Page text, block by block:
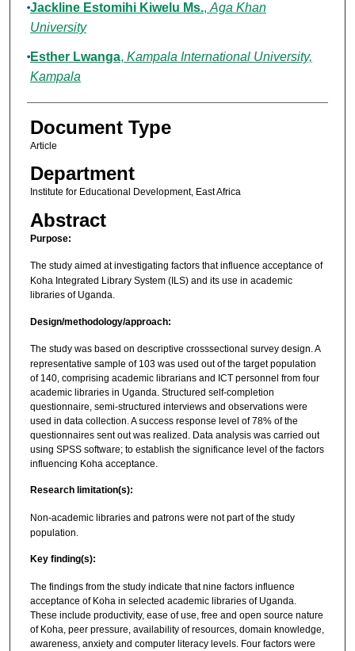
Jackline Estomihi Kiwelu Ms., Aga Khan
University
Esther Lwanga, Kampala International University,
Kampala
Document Type
Article
Department
Institute for Educational Development, East Africa
Abstract
Purpose:
The study aimed at investigating factors that influence acceptance of
Koha Integrated Library System (ILS) and its use in academic
libraries of Uganda.
Design/methodology/approach:
The study was based on descriptive crosssectional survey design. A
representative sample of 103 was used out of the target population
of 140, comprising academic librarians and ICT personnel from four
academic libraries in Uganda. Structured self-completion
questionnaire, semi-structured interviews and observations were
used in data collection. A success response level of 78% of the
questionnaires sent out was realized. Data analysis was carried out
using SPSS software; to establish the significance level of the factors
influencing Koha acceptance.
Research limitation(s):
Non-academic libraries and patrons were not part of the study
population.
Key finding(s):
The findings from the study indicate that nine factors influence
acceptance of Koha in selected academic libraries of Uganda.
These include productivity, ease of use, free and open source nature
of Koha, peer pressure, availability of resources, domain knowledge,
awareness, anxiety and computer literacy levels. Four factors were